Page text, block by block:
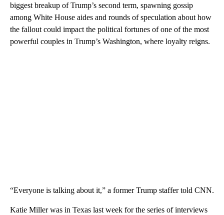
biggest breakup of Trump’s second term, spawning gossip
among White House aides and rounds of speculation about how
the fallout could impact the political fortunes of one of the most
powerful couples in Trump’s Washington, where loyalty reigns.
“Everyone is talking about it,” a former Trump staffer told CNN.
Katie Miller was in Texas last week for the series of interviews